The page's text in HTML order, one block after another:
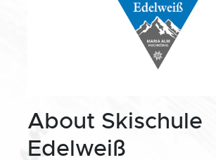
About Skischule
Edelweiß